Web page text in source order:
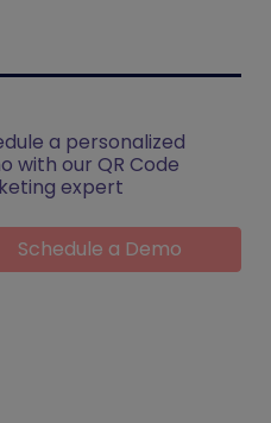
a personalized
with our QR Code
expert
Schedule a Demo